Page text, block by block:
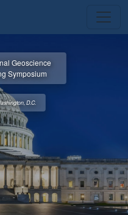
Geoscience
Symposium
D.C.